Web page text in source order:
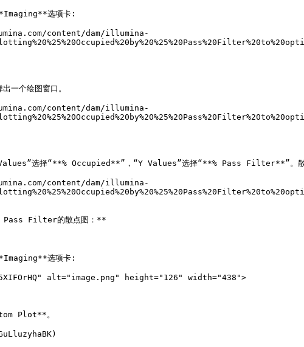
选项卡:
content/dam/illumina-
一个绘图窗口。
content/dam/illumina-
选择“**% Occupied**”，“Y Values”选择“**% Pass Filter**”。散
content/dam/illumina-
Pass Filter的散点图：**
选项卡:
alt="image.png" height="126" width="438">
Plot**。